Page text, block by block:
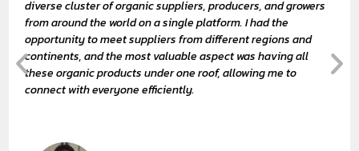
diverse cluster of organic suppliers, producers, and growers
from around the world on a single platform. I had the
opportunity to meet suppliers from different regions and
continents, and the most valuable aspect was having all
these organic products under one roof, allowing me to
connect with everyone efficiently.